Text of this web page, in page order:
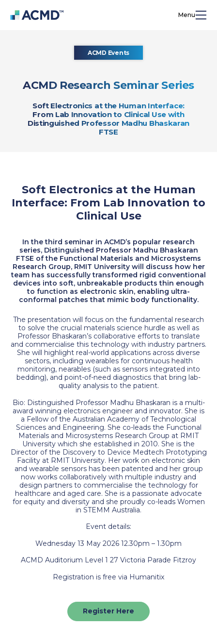
Menu
ACMD Events
ACMD Research Seminar Series
Soft Electronics at the Human Interface:
From Lab Innovation to Clinical Use with
Distinguished Professor Madhu Bhaskaran
FTSE
Soft Electronics at the Human
Interface: From Lab Innovation to
Clinical Use
In the third seminar in ACMD’s popular research
series, Distinguished Professor Madhu Bhaskaran
FTSE of the Functional Materials and Microsystems
Research Group, RMIT University will discuss how her
team has successfully transformed rigid conventional
devices into soft, unbreakable products thin enough
to function as electronic skin, enabling ultra-
conformal patches that mimic body functionality.
The presentation will focus on the fundamental research
to solve the crucial materials science hurdle as well as
Professor Bhaskaran’s collaborative efforts to translate
and commercialise this technology with industry partners.
She will highlight real-world applications across diverse
sectors, including wearables for continuous health
monitoring, nearables (such as sensors integrated into
bedding), and point-of-need diagnostics that bring lab-
quality analysis to the patient.
Bio: Distinguished Professor Madhu Bhaskaran is a multi-
award winning electronics engineer and innovator. She is
a Fellow of the Australian Academy of Technological
Sciences and Engineering. She co-leads the Functional
Materials and Microsystems Research Group at RMIT
University which she established in 2010. She is the
Director of the Discovery to Device Medtech Prototyping
Facility at RMIT University. Her work on electronic skin
and wearable sensors has been patented and her group
now works collaboratively with multiple industry and
design partners to commercialise the technology for
healthcare and aged care. She is a passionate advocate
for equity and diversity and she proudly co-leads Women
in STEMM Australia.
Event details:
Wednesday 13 May 2026 12.30pm – 1.30pm
ACMD Auditorium Level 1 27 Victoria Parade Fitzroy
Registration is free via Humanitix
Register Here